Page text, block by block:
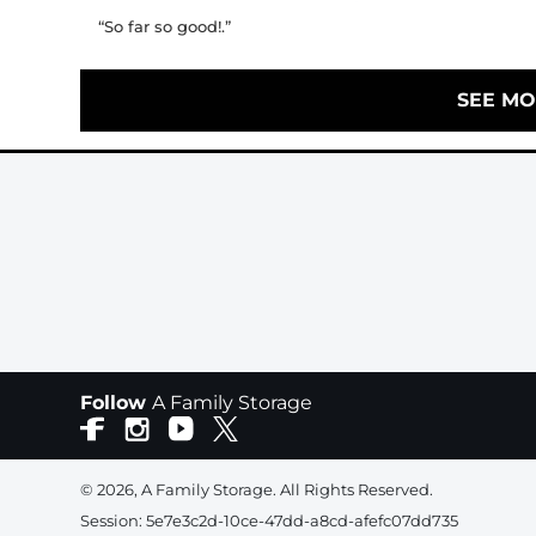
“So far so good!.”
SEE
Follow A Family Storage
© 2026, A Family Storage. All Rights Reserved.
Session: 5e7e3c2d-10ce-47dd-a8cd-afefc07dd735